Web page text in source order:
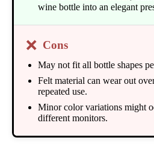
wine bottle into an elegant
❌ Cons
May not fit all bottle shapes
Felt material can wear out
repeated use.
Minor color variations might
different monitors.